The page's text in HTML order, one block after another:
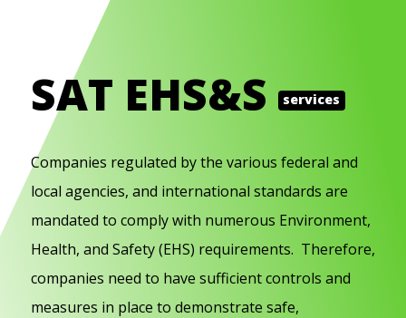
SAT EHS&S services
Companies regulated by the various federal and
local agencies, and international standards are
mandated to comply with numerous Environment,
Health, and Safety (EHS) requirements. Therefore,
companies need to have sufficient controls and
measures in place to demonstrate safe,